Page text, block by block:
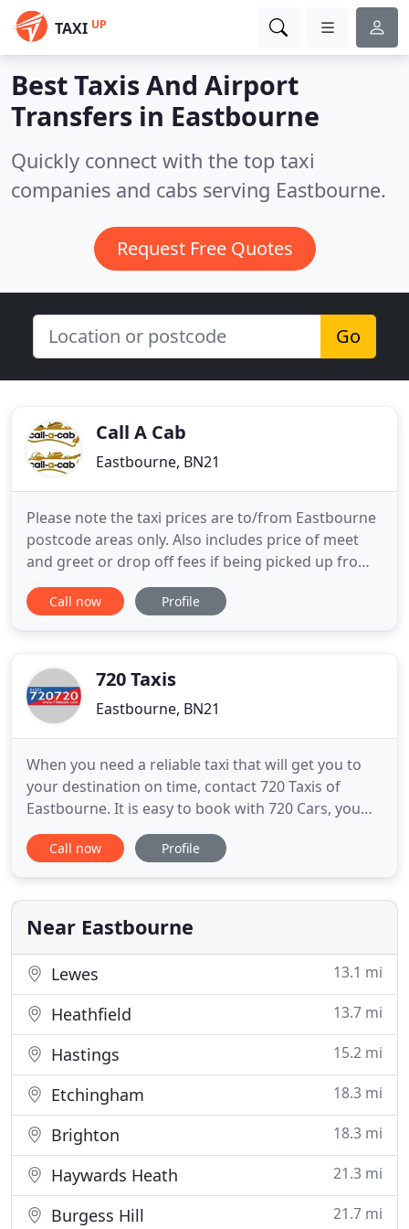
TAXI UP
Best Taxis And Airport
Transfers in Eastbourne
Quickly connect with the top taxi
companies and cabs serving Eastbourne.
Request Free Quotes
Go
Call A Cab
Eastbourne, BN21
Please note the taxi prices are to/from Eastbourne
postcode areas only. Also includes price of meet
and greet or drop off fees if being picked up from
an airport. Call-a-Cab Ltd are a 90+ taxi driver fleet
with a range of vehicles to suit your needs,
Call now Profile
720 Taxis
Eastbourne, BN21
When you need a reliable taxi that will get you to
your destination on time, contact 720 Taxis of
Eastbourne. It is easy to book with 720 Cars, you
can book online, give us a call on 01323 720 720 or
download our new updated App. We have been
vehicles from taxi cabs to minibuses. We're proud
to put
Call now Profile
Near Eastbourne
Lewes 13.1 mi
Heathfield 13.7 mi
Hastings 15.2 mi
Etchingham 18.3 mi
Brighton 18.3 mi
Haywards Heath 21.3 mi
Burgess Hill 21.7 mi